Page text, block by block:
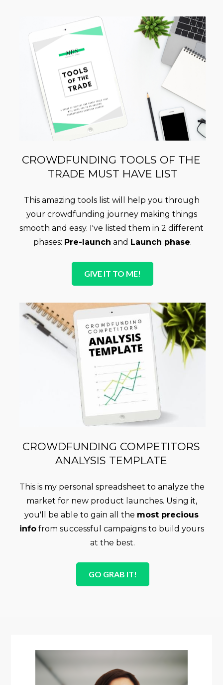
CROWDFUNDING TOOLS OF THE
TRADE MUST HAVE LIST
This amazing tools list will help you through
your crowdfunding journey making things
smooth and easy. I've listed them in 2 different
phases: Pre-launch and Launch phase.
GIVE IT TO ME!
CROWDFUNDING COMPETITORS
ANALYSIS TEMPLATE
This is my personal spreadsheet to analyze the
market for new product launches. Using it,
you'll be able to gain all the most precious
info from successful campaigns to build yours
at the best.
GO GRAB IT!